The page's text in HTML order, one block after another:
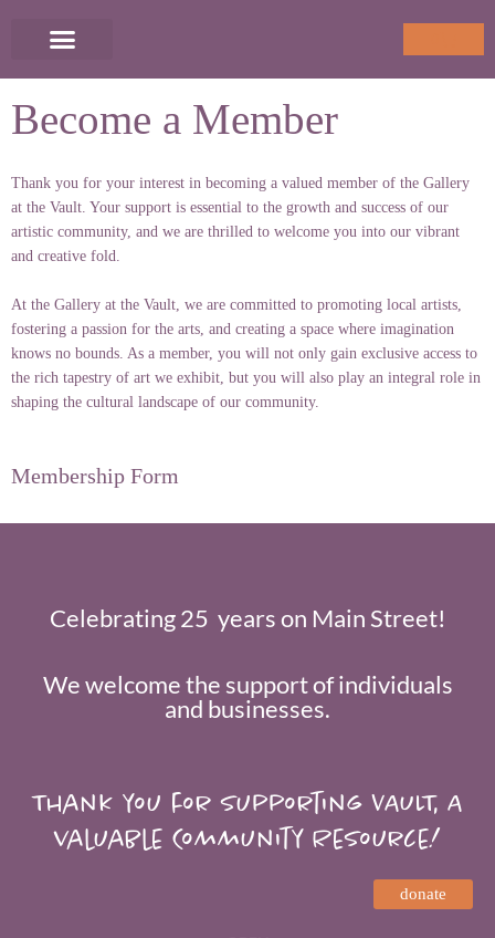
Become a Member
Thank you for your interest in becoming a valued member of the Gallery
at the Vault. Your support is essential to the growth and success of our
artistic community, and we are thrilled to welcome you into our vibrant
and creative fold.
At the Gallery at the Vault, we are committed to promoting local artists,
fostering a passion for the arts, and creating a space where imagination
knows no bounds. As a member, you will not only gain exclusive access to
the rich tapestry of art we exhibit, but you will also play an integral role in
shaping the cultural landscape of our community.
Membership Form
Celebrating 25 years on Main Street!
We welcome the support of individuals
and businesses.
Thank you for supporting VAULT, A
valuable Community Resource!
donate